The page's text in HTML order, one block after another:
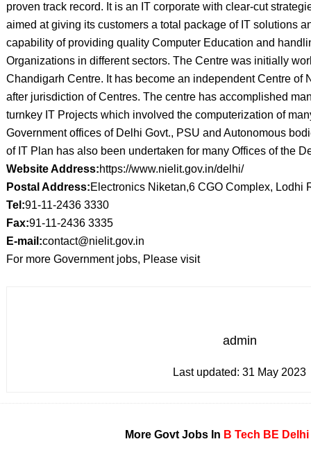
proven track record. It is an IT corporate with clear-cut
aimed at giving its customers a total package of IT solutions
capability of providing quality Computer Education and
Organizations in different sectors. The Centre was initially
Chandigarh Centre. It has become an independent Centre of
after jurisdiction of Centres. The centre has accomplished
turnkey IT Projects which involved the computerization of
Government offices of Delhi Govt., PSU and Autonomous
of IT Plan has also been undertaken for many Offices of the
Website Address:https://www.nielit.gov.in/delhi/
Postal Address:Electronics Niketan,6 CGO Complex, Lodhi
Tel:91-11-2436 3330
Fax:91-11-2436 3335
E-mail:contact@nielit.gov.in
For more Government jobs, Please visit
admin
Last updated:31 May 2023
More Govt Jobs In B Tech BE Delhi